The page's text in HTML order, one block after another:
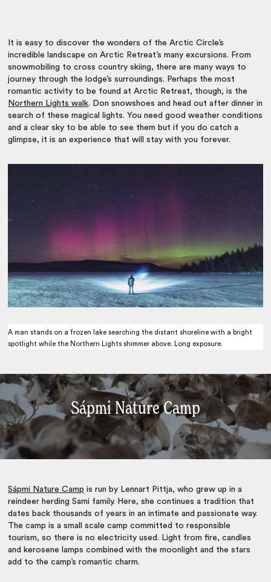
It is easy to discover the wonders of the Arctic Circle’s
incredible landscape on Arctic Retreat’s many excursions. From
snowmobiling to cross country skiing, there are many ways to
journey through the lodge’s surroundings. Perhaps the most
romantic activity to be found at Arctic Retreat, though, is the
Northern Lights walk. Don snowshoes and head out after dinner in
search of these magical lights. You need good weather conditions
and a clear sky to be able to see them but if you do catch a
glimpse, it is an experience that will stay with you forever.
A man stands on a frozen lake searching the distant shoreline with a bright
spotlight while the Northern Lights shimmer above. Long exposure.
Sápmi Nature Camp
Sápmi Nature Camp is run by Lennart Pittja, who grew up in a
reindeer herding Sami family. Here, she continues a tradition that
dates back thousands of years in an intimate and passionate way.
The camp is a small scale camp committed to responsible
tourism, so there is no electricity used. Light from fire, candles
and kerosene lamps combined with the moonlight and the stars
add to the camp’s romantic charm.